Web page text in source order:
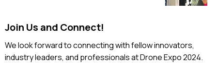
Join Us and Connect!
We look forward to connecting with fellow innovators,
industry leaders, and professionals at Drone Expo 2024.